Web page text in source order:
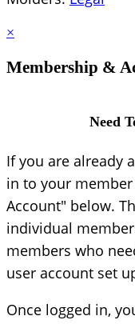
×
Membership &
Need
If you are already
in to your
Account" below.
individual
members who
user account set
Once logged in,